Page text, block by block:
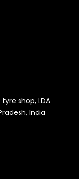
shop, LDA
India